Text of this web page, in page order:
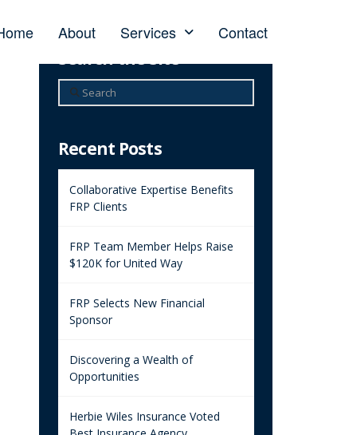
About Services Contact
Search the Site
Search
Recent Posts
Collaborative Expertise Benefits
FRP Clients
FRP Team Member Helps Raise
$120K for United Way
FRP Selects New Financial
Sponsor
Discovering a Wealth of
Opportunities
Herbie Wiles Insurance Voted